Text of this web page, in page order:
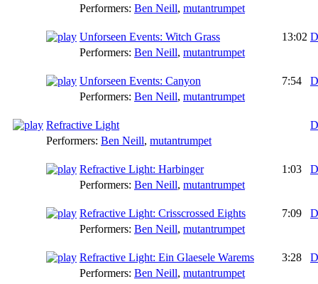
Performers: Ben Neill, mutantrumpet
Unforseen Events: Witch Grass 13:02
Performers: Ben Neill, mutantrumpet
Unforseen Events: Canyon 7:54
Performers: Ben Neill, mutantrumpet
Refractive Light
Performers: Ben Neill, mutantrumpet
Refractive Light: Harbinger 1:03
Performers: Ben Neill, mutantrumpet
Refractive Light: Crisscrossed Eights 7:09
Performers: Ben Neill, mutantrumpet
Refractive Light: Ein Glaesele Warems 3:28
Performers: Ben Neill, mutantrumpet